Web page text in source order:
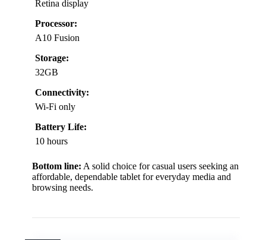
Retina display
Processor:
A10 Fusion
Storage:
32GB
Connectivity:
Wi-Fi only
Battery Life:
10 hours
Bottom line: A solid choice for casual users seeking an
affordable, dependable tablet for everyday media and
browsing needs.